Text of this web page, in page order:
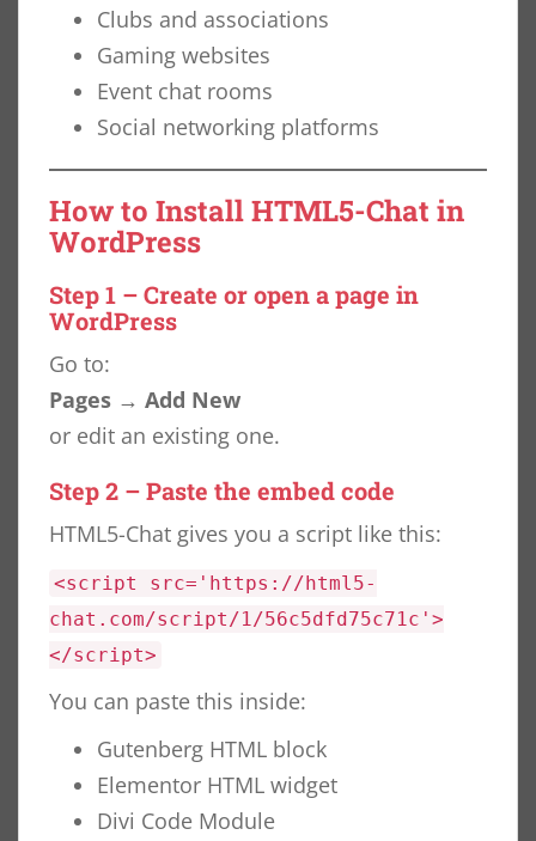
Clubs and associations
Gaming websites
Event chat rooms
Social networking platforms
How to Install HTML5-Chat in
WordPress
Step 1 – Create or open a page in
WordPress
Go to:
Pages → Add New
or edit an existing one.
Step 2 – Paste the embed code
HTML5-Chat gives you a script like this:
<script src='https://html5-
chat.com/script/1/56c5dfd75c71c'>
</script>
You can paste this inside:
Gutenberg HTML block
Elementor HTML widget
Divi Code Module